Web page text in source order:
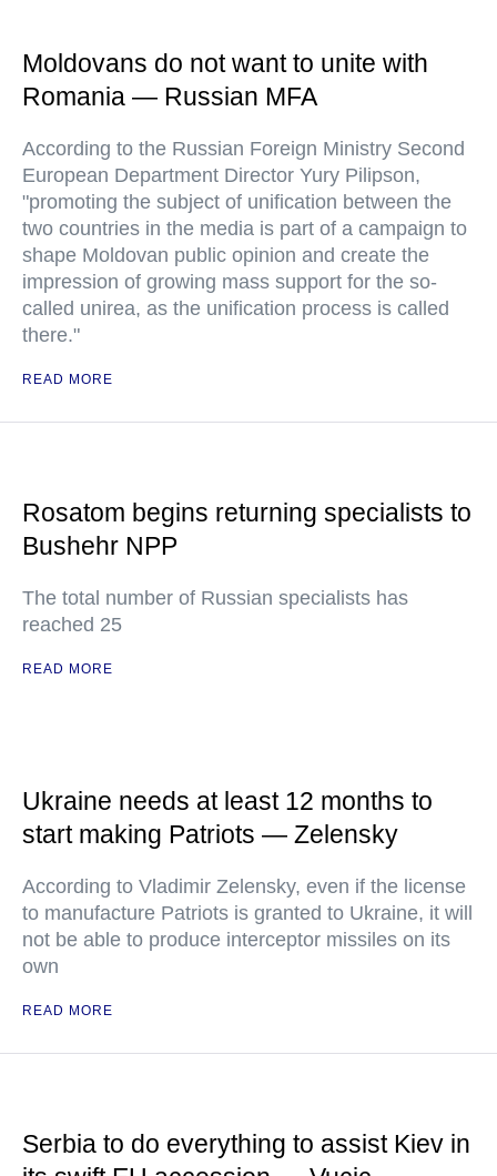
Moldovans do not want to unite with
Romania — Russian MFA
According to the Russian Foreign Ministry Second
European Department Director Yury Pilipson,
"promoting the subject of unification between the
two countries in the media is part of a campaign to
shape Moldovan public opinion and create the
impression of growing mass support for the so-
called unirea, as the unification process is called
there."
READ MORE
Rosatom begins returning specialists to
Bushehr NPP
The total number of Russian specialists has
reached 25
READ MORE
Ukraine needs at least 12 months to
start making Patriots — Zelensky
According to Vladimir Zelensky, even if the license
to manufacture Patriots is granted to Ukraine, it will
not be able to produce interceptor missiles on its
own
READ MORE
Serbia to do everything to assist Kiev in